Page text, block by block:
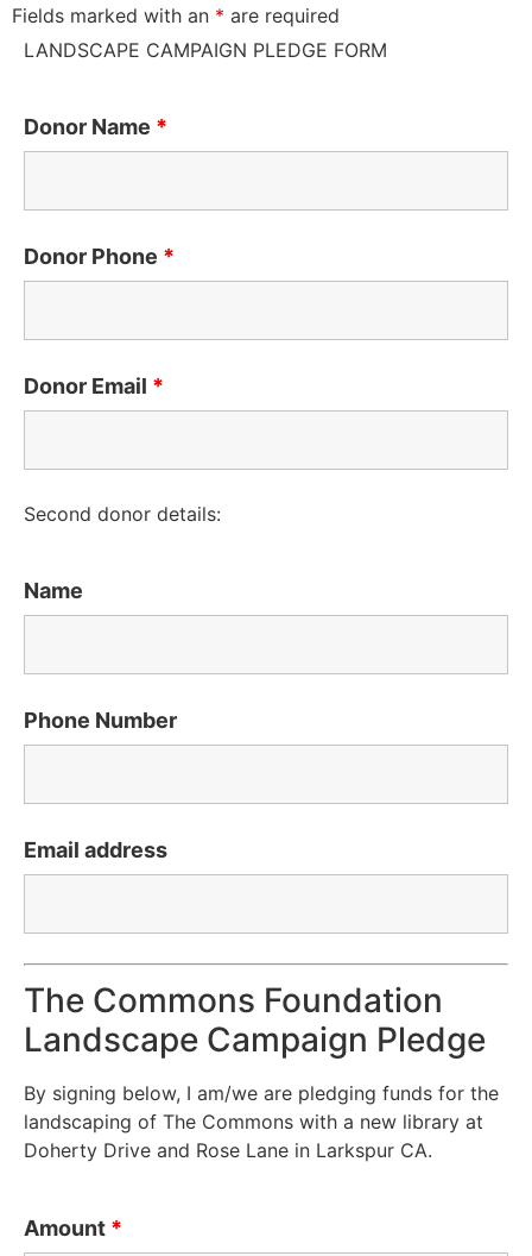
Fields marked with an * are required
LANDSCAPE CAMPAIGN PLEDGE FORM
Donor Name *
Donor Phone *
Donor Email *
Second donor details:
Name
Phone Number
Email address
The Commons Foundation
Landscape Campaign Pledge
By signing below, I am/we are pledging funds for the
landscaping of The Commons with a new library at
Doherty Drive and Rose Lane in Larkspur CA.
Amount *